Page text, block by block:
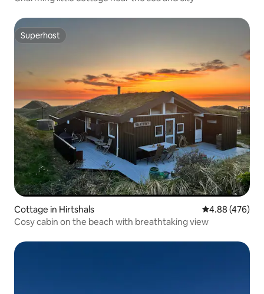
Superhost
Superhost
Cottage in Hirtshals 4.88 out of 5
4.88 (476)
Cosy cabin on the beach with breathtaking view